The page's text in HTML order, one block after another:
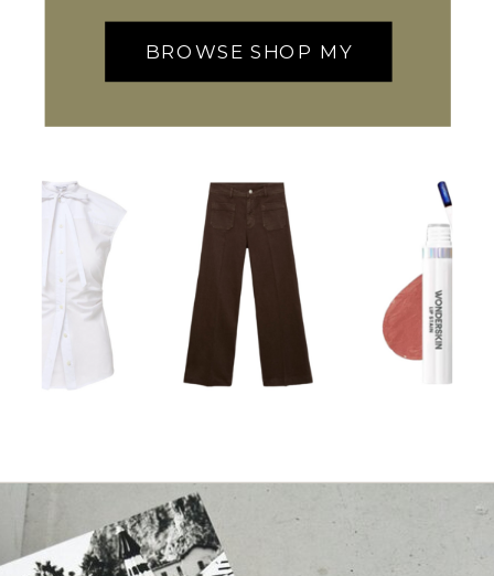
BROWSE SHOP MY